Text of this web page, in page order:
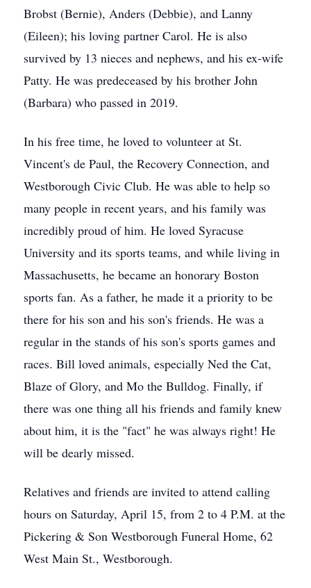
Brobst (Bernie), Anders (Debbie), and Lanny
(Eileen); his loving partner Carol. He is also
survived by 13 nieces and nephews, and his ex-wife
Patty. He was predeceased by his brother John
(Barbara) who passed in 2019.
In his free time, he loved to volunteer at St.
Vincent's de Paul, the Recovery Connection, and
Westborough Civic Club. He was able to help so
many people in recent years, and his family was
incredibly proud of him. He loved Syracuse
University and its sports teams, and while living in
Massachusetts, he became an honorary Boston
sports fan. As a father, he made it a priority to be
there for his son and his son's friends. He was a
regular in the stands of his son's sports games and
races. Bill loved animals, especially Ned the Cat,
Blaze of Glory, and Mo the Bulldog. Finally, if
there was one thing all his friends and family knew
about him, it is the "fact" he was always right! He
will be dearly missed.
Relatives and friends are invited to attend calling
hours on Saturday, April 15, from 2 to 4 P.M. at the
Pickering & Son Westborough Funeral Home, 62
West Main St., Westborough.